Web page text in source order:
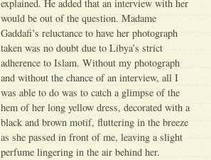
explained. He added that an interview with her
would be out of the question. Madame
Gaddafi’s reluctance to have her photograph
taken was no doubt due to Libya’s strict
adherence to Islam. Without my photograph
and without the chance of an interview, all I
was able to do was to catch a glimpse of the
hem of her long yellow dress, decorated with a
black and brown motif, fluttering in the breeze
as she passed in front of me, leaving a slight
perfume lingering in the air behind her.